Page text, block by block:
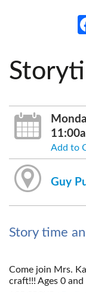
Add to
Guy
Story time
Come join Mrs.
craft!!! Ages 0 and